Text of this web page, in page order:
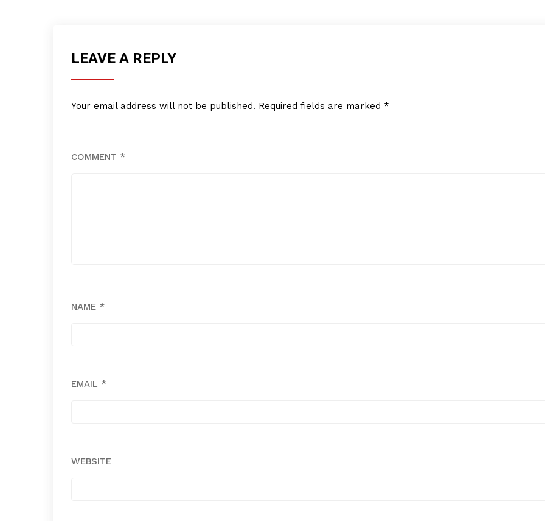
LEAVE A REPLY
Your email address will not be published. Required fields are marked *
COMMENT *
NAME *
EMAIL *
WEBSITE